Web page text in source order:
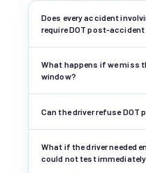
Does every accident
require DOT post-
What happens if we miss
window?
Can the driver refuse
What if the driver needed
could not test